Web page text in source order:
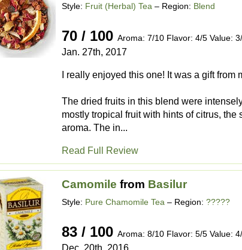
Style: Fruit (Herbal) Tea – Region: Blend
70 / 100 Aroma: 7/10 Flavor: 4/5 Value:
Jan. 27th, 2017
I really enjoyed this one! It was a gift from
The dried fruits in this blend were
mostly tropical fruit with hints of citrus,
aroma. The in...
Read Full Review
Camomile from Basilur
Style: Pure Chamomile Tea – Region: ?????
83 / 100 Aroma: 8/10 Flavor: 5/5 Value:
Dec. 20th, 2016